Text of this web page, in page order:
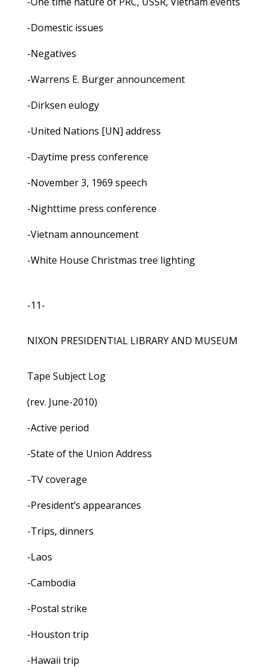
-Domestic issues
-Negatives
-Warrens E. Burger announcement
-Dirksen eulogy
-United Nations [UN] address
-Daytime press conference
-November 3, 1969 speech
-Nighttime press conference
-Vietnam announcement
-White House Christmas tree lighting
-11-
NIXON PRESIDENTIAL LIBRARY AND MUSEUM
Tape Subject Log
(rev. June-2010)
-Active period
-State of the Union Address
-TV coverage
-President’s appearances
-Trips, dinners
-Laos
-Cambodia
-Postal strike
-Houston trip
-Hawaii trip